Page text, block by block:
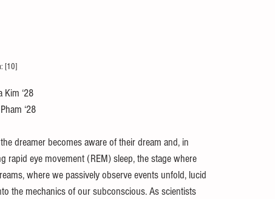
[10]
Kim ‘28
‘28
dreamer becomes aware of their dream and, in
eye movement (REM) sleep, the stage where
where we passively observe events unfold, lucid
the mechanics of our subconscious. As scientists